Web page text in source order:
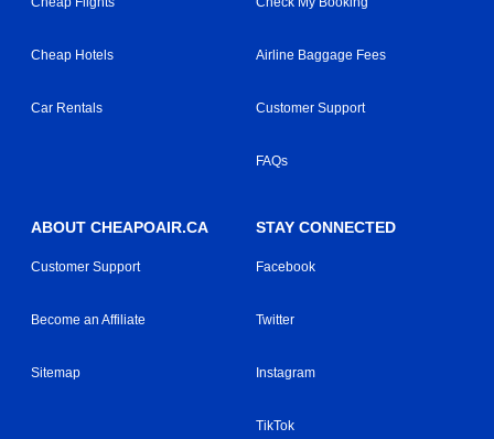
Cheap Hotels
Car Rentals
Airline Baggage Fees
Customer Support
FAQs
ABOUT CHEAPOAIR.CA
Customer Support
Become an Affiliate
Sitemap
STAY CONNECTED
Facebook
Twitter
Instagram
TikTok